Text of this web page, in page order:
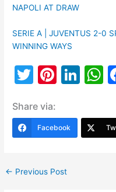
NAPOLI AT DRAW
SERIE A | JUVENTUS 2-0
WINNING WAYS
T
itt
er
Pi
e
Li
e
s
Share via:
Facebook
← Previous Post